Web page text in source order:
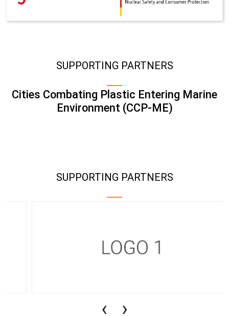
SUPPORTING PARTNERS
Cities Combating Plastic Entering Marine
Environment (CCP-ME)
SUPPORTING PARTNERS
‹ ›